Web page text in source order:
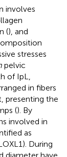
involves
(), and
stresses
pelvic
of IpL,
in fibers
presenting the
(). By
involved in
as
During
diameter have